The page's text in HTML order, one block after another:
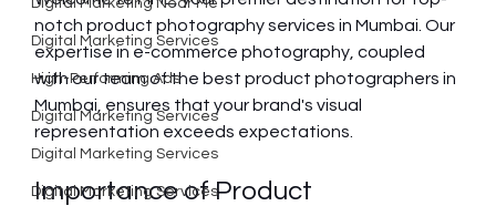
Digital Marketing Services
High-Performing Ads
Digital Marketing Services
Digital Marketing Services
Digital Marketing Services
notch product photography services in Mumbai. Our
expertise in e-commerce photography, coupled
with our team of the best product photographers in
Mumbai, ensures that your brand's visual
representation exceeds expectations.
Importance of Product